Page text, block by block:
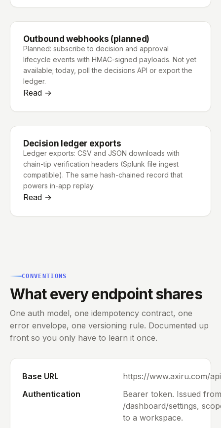
Outbound webhooks (planned)
Planned: subscribe to decision and approval
lifecycle events with HMAC-signed payloads. Not yet
available; today, poll the decisions API or export the
ledger.
Read →
Decision ledger exports
Ledger exports: CSV and JSON downloads with
chain-tip verification headers (Splunk file ingest
compatible). The same hash-chained record that
powers in-app replay.
Read →
CONVENTIONS
What every endpoint shares
One auth model, one idempotency contract, one
error envelope, one versioning rule. Documented up
front so you only have to learn it once.
Base URL
https://www.axiru.com/
Authentication
Bearer token. Issued from
/dashboard/settings,
to a workspace.